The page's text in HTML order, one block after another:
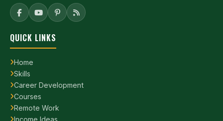
QUICK LINKS
Home
Skills
Career Development
Courses
Remote Work